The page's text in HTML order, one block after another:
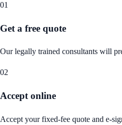
01
Get a free quote
Our legally trained consultants will
02
Accept online
Accept your fixed-fee quote and e-